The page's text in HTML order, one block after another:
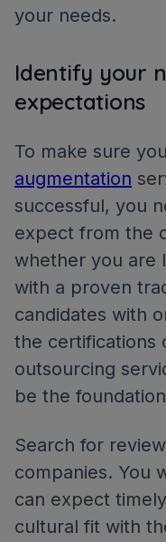
your needs.
Identify your
expectations
To make sure
augmentation
successful, you
expect from the
whether you are
with a proven
candidates with
the certifications
outsourcing
be the
Search for
companies. You
can expect
cultural fit with